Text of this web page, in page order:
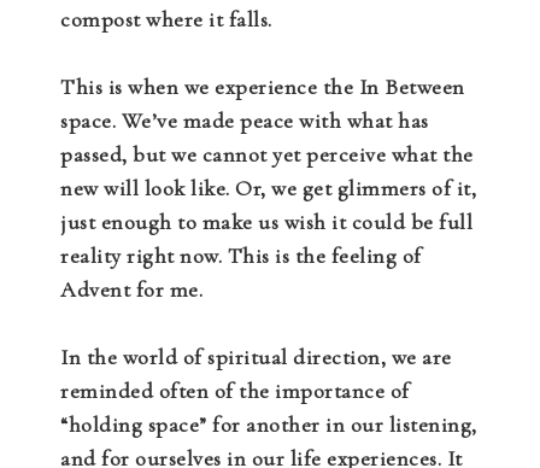
compost where it falls.
This is when we experience the In Between
space. We’ve made peace with what has
passed, but we cannot yet perceive what the
new will look like. Or, we get glimmers of it,
just enough to make us wish it could be full
reality right now. This is the feeling of
Advent for me.
In the world of spiritual direction, we are
reminded often of the importance of
“holding space” for another in our listening,
and for ourselves in our life experiences. It